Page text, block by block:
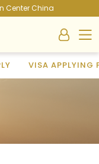
Center China
VISA APPLYING